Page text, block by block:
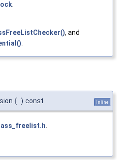
.
, and
.
( ) const inline